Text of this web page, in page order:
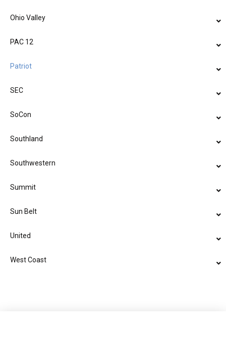
Ohio Valley
PAC 12
Patriot
SEC
SoCon
Southland
Southwestern
Summit
Sun Belt
United
West Coast